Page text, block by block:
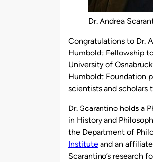
Dr. Andrea
Congratulations to Dr.
Humboldt Fellowship
University of
Humboldt Foundation
scientists and scholars
Dr. Scarantino holds a
in History and
the Department of
Institute and an
Scarantino’s research